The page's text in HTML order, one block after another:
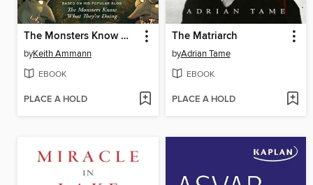
The Monsters Know What They're Doing
byKeith Ammann
EBOOK
PLACE A HOLD
The Matriarch
byAdrian Tame
EBOOK
PLACE A HOLD